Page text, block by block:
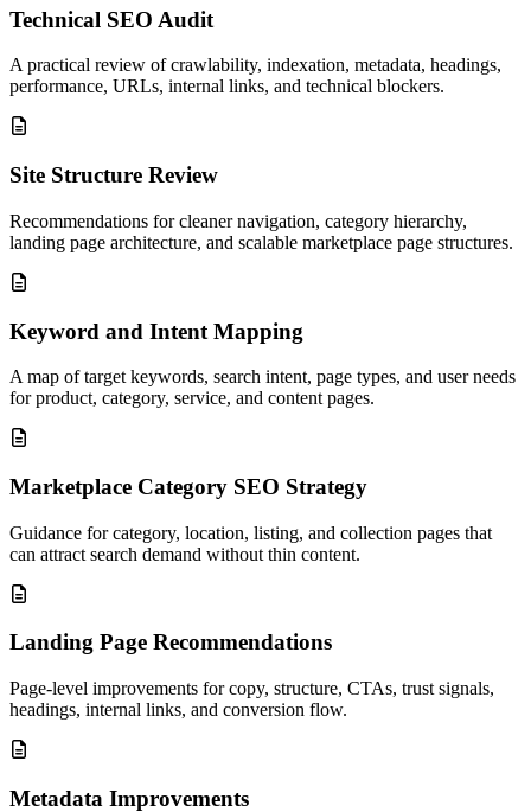
Technical SEO Audit
A practical review of crawlability, indexation, metadata, headings,
performance, URLs, internal links, and technical blockers.
Site Structure Review
Recommendations for cleaner navigation, category hierarchy,
landing page architecture, and scalable marketplace page structures.
Keyword and Intent Mapping
A map of target keywords, search intent, page types, and user needs
for product, category, service, and content pages.
Marketplace Category SEO Strategy
Guidance for category, location, listing, and collection pages that
can attract search demand without thin content.
Landing Page Recommendations
Page-level improvements for copy, structure, CTAs, trust signals,
headings, internal links, and conversion flow.
Metadata Improvements